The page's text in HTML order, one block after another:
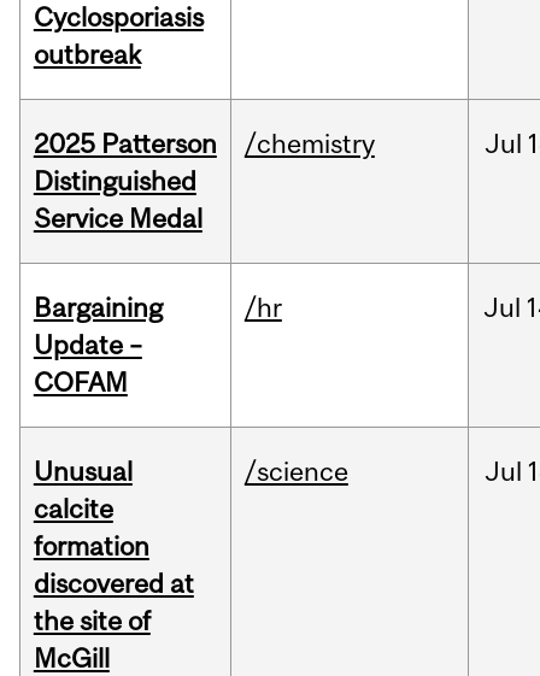
Cyclosporiasis
outbreak
2025 Patterson
Distinguished
Service Medal
/chemistry Jul
Bargaining
Update –
COFAM
/hr Jul
Unusual
calcite
formation
discovered at
the site of
McGill
/science Jul